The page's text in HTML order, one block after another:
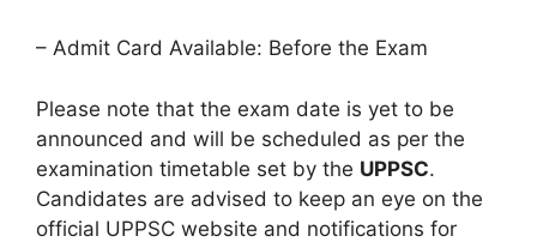
– Admit Card Available: Before the Exam
Please note that the exam date is yet to be
announced and will be scheduled as per the
examination timetable set by the UPPSC.
Candidates are advised to keep an eye on the
official UPPSC website and notifications for